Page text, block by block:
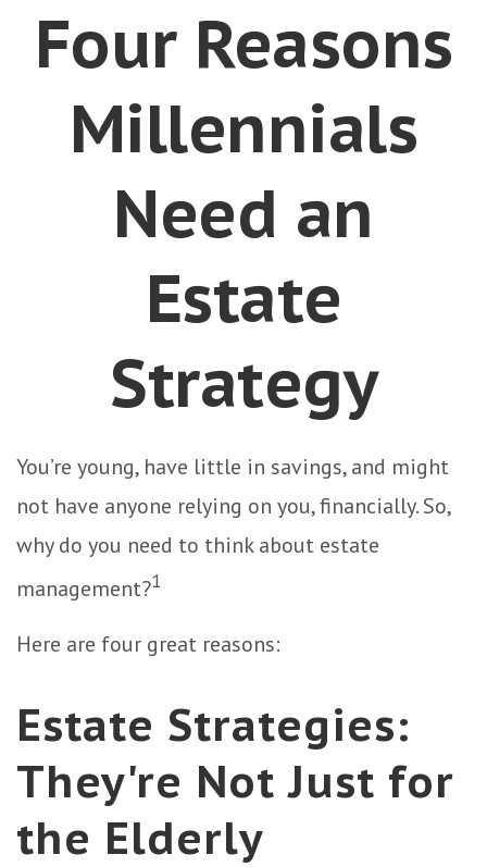
Four Reasons
Millennials
Need an
Estate
Strategy
You’re young, have little in savings, and might
not have anyone relying on you, financially. So,
why do you need to think about estate
management?1
Here are four great reasons:
Estate Strategies:
They're Not Just for
the Elderly